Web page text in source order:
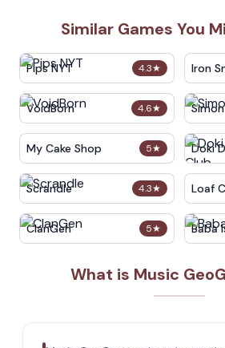
Similar Games You
4.3★
Pips NYT Iron
4.6★
VoidBorn
5★
My Cake Shop Doki
4.3★
Scrandle Loaf
5★
ClanGen Baba
What is Music